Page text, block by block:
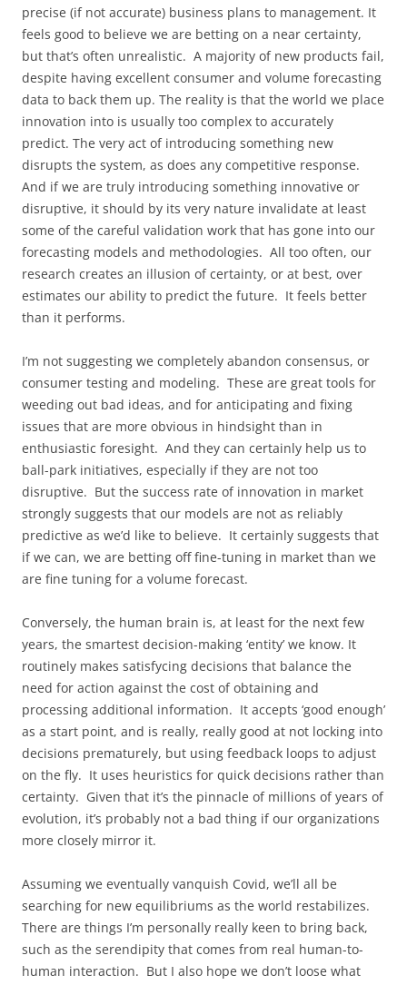
precise (if not accurate) business plans to management. It
feels good to believe we are betting on a near certainty,
but that’s often unrealistic. A majority of new products fail,
despite having excellent consumer and volume forecasting
data to back them up. The reality is that the world we place
innovation into is usually too complex to accurately
predict. The very act of introducing something new
disrupts the system, as does any competitive response.
And if we are truly introducing something innovative or
disruptive, it should by its very nature invalidate at least
some of the careful validation work that has gone into our
forecasting models and methodologies. All too often, our
research creates an illusion of certainty, or at best, over
estimates our ability to predict the future. It feels better
than it performs.
I’m not suggesting we completely abandon consensus, or
consumer testing and modeling. These are great tools for
weeding out bad ideas, and for anticipating and fixing
issues that are more obvious in hindsight than in
enthusiastic foresight. And they can certainly help us to
ball-park initiatives, especially if they are not too
disruptive. But the success rate of innovation in market
strongly suggests that our models are not as reliably
predictive as we’d like to believe. It certainly suggests that
if we can, we are betting off fine-tuning in market than we
are fine tuning for a volume forecast.
Conversely, the human brain is, at least for the next few
years, the smartest decision-making ‘entity’ we know. It
routinely makes satisfycing decisions that balance the
need for action against the cost of obtaining and
processing additional information. It accepts ‘good enough’
as a start point, and is really, really good at not locking into
decisions prematurely, but using feedback loops to adjust
on the fly. It uses heuristics for quick decisions rather than
certainty. Given that it’s the pinnacle of millions of years of
evolution, it’s probably not a bad thing if our organizations
more closely mirror it.
Assuming we eventually vanquish Covid, we’ll all be
searching for new equilibriums as the world restabilizes.
There are things I’m personally really keen to bring back,
such as the serendipity that comes from real human-to-
human interaction. But I also hope we don’t loose what